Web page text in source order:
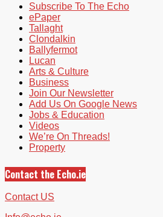
Subscribe To The Echo
ePaper
Tallaght
Clondalkin
Ballyfermot
Lucan
Arts & Culture
Business
Join Our Newsletter
Add Us On Google News
Jobs & Education
Videos
We’re On Threads!
Property
Contact the Echo.ie
Contact US